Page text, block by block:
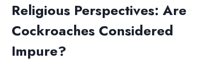
Religious Perspectives: Are
Cockroaches Considered
Impure?